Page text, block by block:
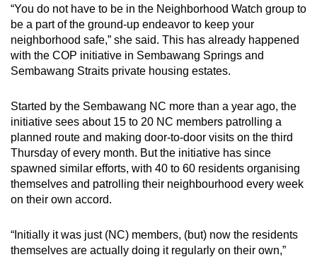
“You do not have to be in the Neighborhood Watch group to
be a part of the ground-up endeavor to keep your
neighborhood safe,” she said. This has already happened
with the COP initiative in Sembawang Springs and
Sembawang Straits private housing estates.
Started by the Sembawang NC more than a year ago, the
initiative sees about 15 to 20 NC members patrolling a
planned route and making door-to-door visits on the third
Thursday of every month. But the initiative has since
spawned similar efforts, with 40 to 60 residents organising
themselves and patrolling their neighbourhood every week
on their own accord.
“Initially it was just (NC) members, (but) now the residents
themselves are actually doing it regularly on their own,”